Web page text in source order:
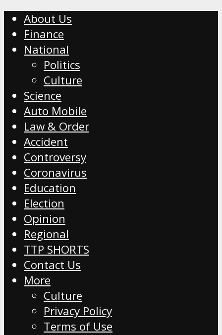
About Us
Finance
National
Politics
Culture
Science
Auto Mobile
Law & Order
Accident
Controversy
Coronavirus
Education
Election
Opinion
Regional
TTP SHORTS
Contact Us
More
Culture
Privacy Policy
Terms of Use